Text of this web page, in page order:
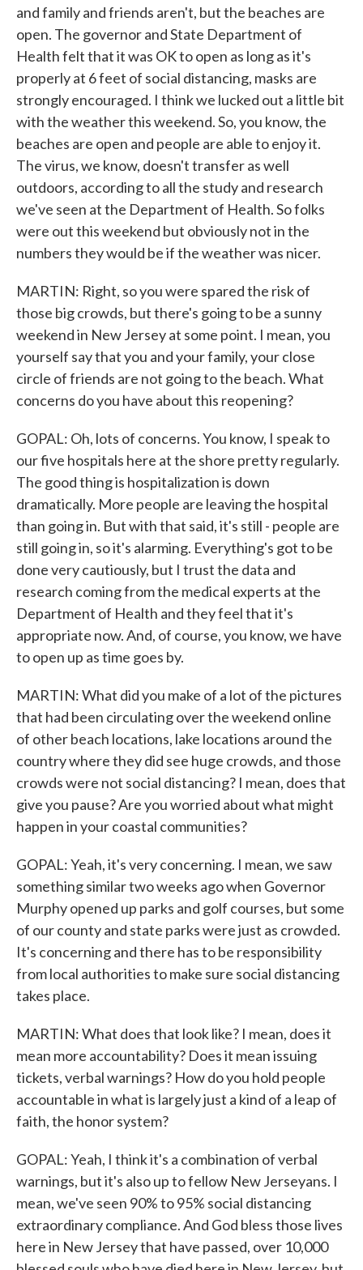
and family and friends aren't, but the beaches are
open. The governor and State Department of
Health felt that it was OK to open as long as it's
properly at 6 feet of social distancing, masks are
strongly encouraged. I think we lucked out a little bit
with the weather this weekend. So, you know, the
beaches are open and people are able to enjoy it.
The virus, we know, doesn't transfer as well
outdoors, according to all the study and research
we've seen at the Department of Health. So folks
were out this weekend but obviously not in the
numbers they would be if the weather was nicer.
MARTIN: Right, so you were spared the risk of
those big crowds, but there's going to be a sunny
weekend in New Jersey at some point. I mean, you
yourself say that you and your family, your close
circle of friends are not going to the beach. What
concerns do you have about this reopening?
GOPAL: Oh, lots of concerns. You know, I speak to
our five hospitals here at the shore pretty regularly.
The good thing is hospitalization is down
dramatically. More people are leaving the hospital
than going in. But with that said, it's still - people are
still going in, so it's alarming. Everything's got to be
done very cautiously, but I trust the data and
research coming from the medical experts at the
Department of Health and they feel that it's
appropriate now. And, of course, you know, we have
to open up as time goes by.
MARTIN: What did you make of a lot of the pictures
that had been circulating over the weekend online
of other beach locations, lake locations around the
country where they did see huge crowds, and those
crowds were not social distancing? I mean, does that
give you pause? Are you worried about what might
happen in your coastal communities?
GOPAL: Yeah, it's very concerning. I mean, we saw
something similar two weeks ago when Governor
Murphy opened up parks and golf courses, but some
of our county and state parks were just as crowded.
It's concerning and there has to be responsibility
from local authorities to make sure social distancing
takes place.
MARTIN: What does that look like? I mean, does it
mean more accountability? Does it mean issuing
tickets, verbal warnings? How do you hold people
accountable in what is largely just a kind of a leap of
faith, the honor system?
GOPAL: Yeah, I think it's a combination of verbal
warnings, but it's also up to fellow New Jerseyans. I
mean, we've seen 90% to 95% social distancing
extraordinary compliance. And God bless those lives
here in New Jersey that have passed, over 10,000